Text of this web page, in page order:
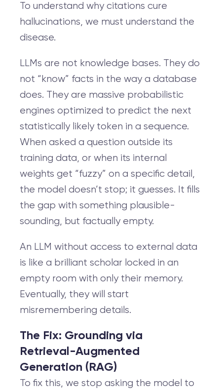
To understand why citations cure
hallucinations, we must understand the
disease.
LLMs are not knowledge bases. They do
not “know” facts in the way a database
does. They are massive probabilistic
engines optimized to predict the next
statistically likely token in a sequence.
When asked a question outside its
training data, or when its internal
weights get “fuzzy” on a specific detail,
the model doesn’t stop; it guesses. It fills
the gap with something plausible-
sounding, but factually empty.
An LLM without access to external data
is like a brilliant scholar locked in an
empty room with only their memory.
Eventually, they will start
misremembering details.
The Fix: Grounding via
Retrieval-Augmented
Generation (RAG)
To fix this, we stop asking the model to